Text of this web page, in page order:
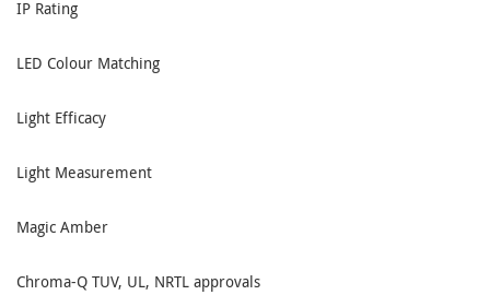
IP Rating
LED Colour Matching
Light Efficacy
Light Measurement
Magic Amber
Chroma-Q TUV, UL, NRTL approvals